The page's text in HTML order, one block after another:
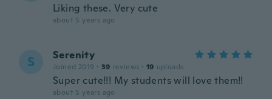
Liking these. Very cute
about 5 years ago
S Serenity
Joined 2019 · 39 reviews · 19 uploads
Super cute!!! My students will love them!!
about 5 years ago